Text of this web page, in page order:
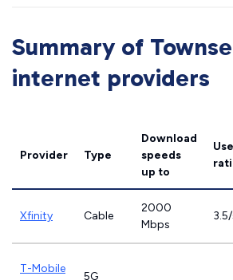
Summary of
internet providers
Provider Type
Download
speeds
up to
Xfinity Cable
2000
Mbps
T-Mobile
5G